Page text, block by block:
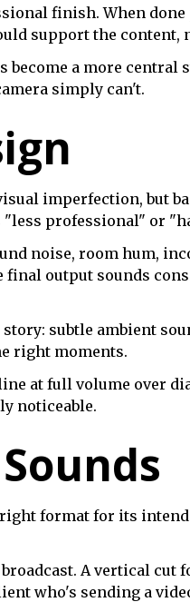
finish. When
support the content,
become a more central
simply can't.
imperfection, but
"less professional" or
noise, room hum,
final output sounds
subtle ambient
right moments.
at full volume over
noticeable.
format for its
A vertical cut
who's sending a